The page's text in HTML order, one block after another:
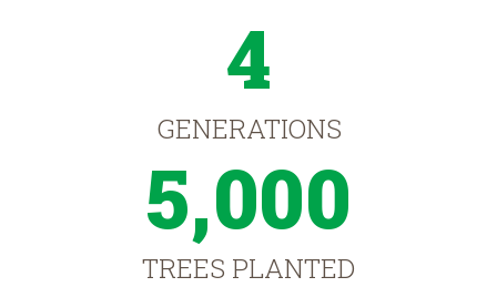
4
GENERATIONS
5,000
TREES PLANTED